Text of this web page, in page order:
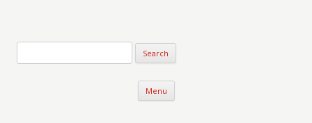
Menu Skip to content